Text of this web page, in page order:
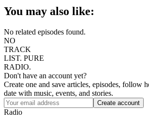
You may also like:
No related episodes found.
NO
TRACK
LIST. PURE
RADIO.
Don't have an account yet?
Create one and save articles, episodes, follow
date with music, events, and stories.
Radio